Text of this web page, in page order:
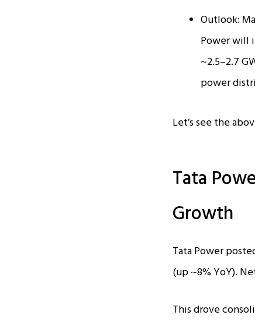
Outlook:
Power will
~2.5–2.7
power
Let’s see the
Tata
Growth
Tata Power
(up ~8% YoY).
This drove